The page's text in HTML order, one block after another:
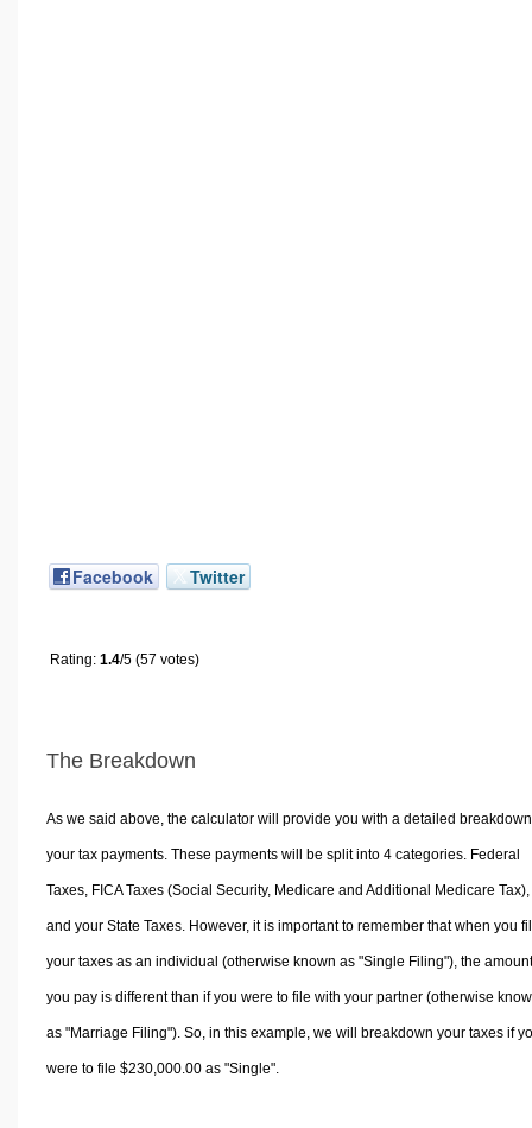
Facebook Twitter
Rating: 1.4/5 (57 votes)
The Breakdown
As we said above, the calculator will provide you with a detailed
your tax payments. These payments will be split into 4 categories. Federal
Taxes, FICA Taxes (Social Security, Medicare and Additional Medicare Tax),
and your State Taxes. However, it is important to remember that when you
your taxes as an individual (otherwise known as "Single Filing"), the amount
you pay is different than if you were to file with your partner (otherwise
as "Marriage Filing"). So, in this example, we will breakdown your taxes if
were to file $230,000.00 as "Single".